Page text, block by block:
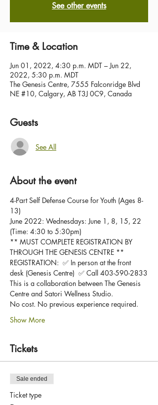
See other events
Time & Location
Jun 01, 2022, 4:30 p.m. MDT – Jun 22,
2022, 5:30 p.m. MDT
The Genesis Centre, 7555 Falconridge Blvd
NE #10, Calgary, AB T3J 0C9, Canada
Guests
See All
About the event
4-Part Self Defense Course for Youth (Ages 8-
13)
June 2022: Wednesdays: June 1, 8, 15, 22
(Time: 4:30 to 5:30pm)
** MUST COMPLETE REGISTRATION BY
THROUGH THE GENESIS CENTRE **
REGISTRATION:  ✅ In person at the front
desk (Genesis Centre)  ✅ Call 403-590-2833
This is a collaboration between The Genesis
Centre and Satori Wellness Studio.
No cost. No previous experience required.
Show More
Tickets
Sale ended
Ticket type